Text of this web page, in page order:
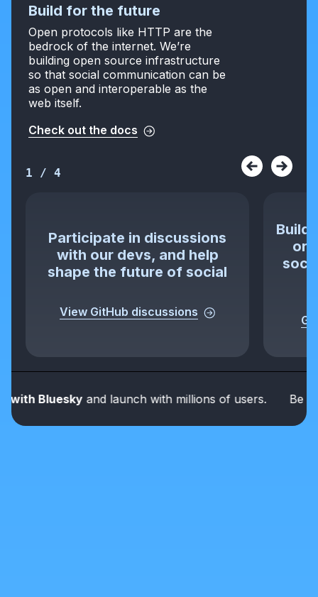
Build for the future
Open protocols like HTTP are the
bedrock of the internet. We’re
building open source infrastructure
so that social communication can be
as open and interoperable as the
web itself.
Check out the docs
1 / 4
Participate in discussions
with our devs, and help
shape the future of social
View GitHub discussions
Build
or
Blueskyand launch with millions of users. Be part